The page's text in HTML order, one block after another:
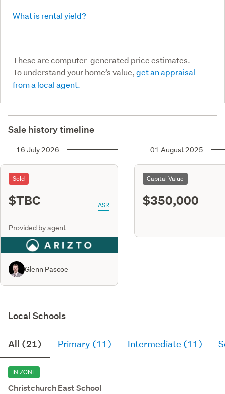
What is rental yield?
These are computer-generated price estimates.
To understand your home’s value,get an appraisal
from a local agent.
Sale history timeline
16 July 2026
Sold
$TBC ASR
Provided by agent
Glenn Pascoe
01 August 2025
Capital Value
$350,000
Local Schools
All (21) Primary (11) Intermediate (11)
IN ZONE
Christchurch East School